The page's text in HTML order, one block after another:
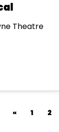
Theatre
« 1 2